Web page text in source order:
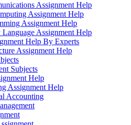
Assignment Help
Assignment Help
Assignment Help
Language Assignment Help
Help By Experts
Assignment Help
Subjects
Help
Assignment Help
Accounting